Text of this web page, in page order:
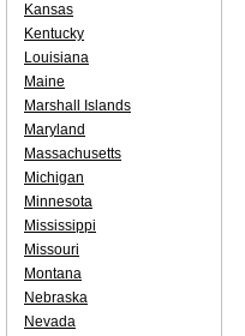
Kansas
Kentucky
Louisiana
Maine
Marshall Islands
Maryland
Massachusetts
Michigan
Minnesota
Mississippi
Missouri
Montana
Nebraska
Nevada